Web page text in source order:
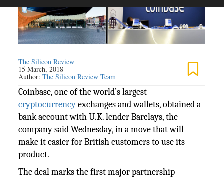
The Silicon Review
15 March, 2018
Author:The Silicon Review Team
Coinbase, one of the world’s largest
cryptocurrencyexchanges and wallets, obtained a
bank account with U.K. lender Barclays, the
company said Wednesday, in a move that will
make it easier for British customers to use its
product.
The deal marks the first major partnership